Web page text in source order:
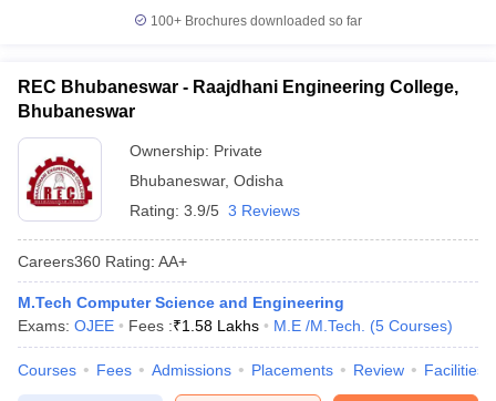
100+ Brochures downloaded so far
REC Bhubaneswar - Raajdhani Engineering College,
Bhubaneswar
Ownership: Private
Bhubaneswar, Odisha
Rating: 3.9/5 3 Reviews
Careers360 Rating: AA+
M.Tech Computer Science and Engineering
Exams: OJEE Fees :₹1.58 Lakhs M.E /M.Tech. (5 Courses)
Courses Fees Admissions Placements Review Facilities